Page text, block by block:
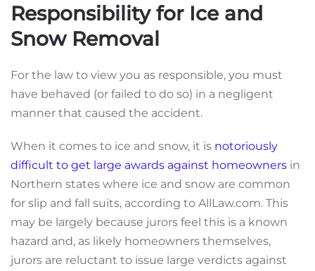
Responsibility for Ice and
Snow Removal
For the law to view you as responsible, you must
have behaved (or failed to do so) in a negligent
manner that caused the accident.
When it comes to ice and snow, it is notoriously
difficult to get large awards against homeowners in
Northern states where ice and snow are common
for slip and fall suits, according to AllLaw.com. This
may be largely because jurors feel this is a known
hazard and, as likely homeowners themselves,
jurors are reluctant to issue large verdicts against